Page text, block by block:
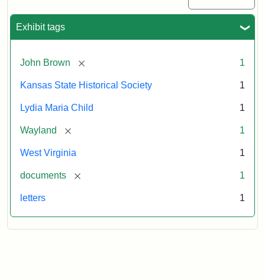
Exhibit tags
John Brown [remove] 1
Kansas State Historical Society 1
Lydia Maria Child 1
Wayland [remove] 1
West Virginia 1
documents [remove] 1
letters 1